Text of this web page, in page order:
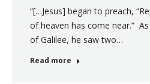
“[…Jesus] began to preach,
of heaven has come near.”
of Galilee, he saw two…
Read more